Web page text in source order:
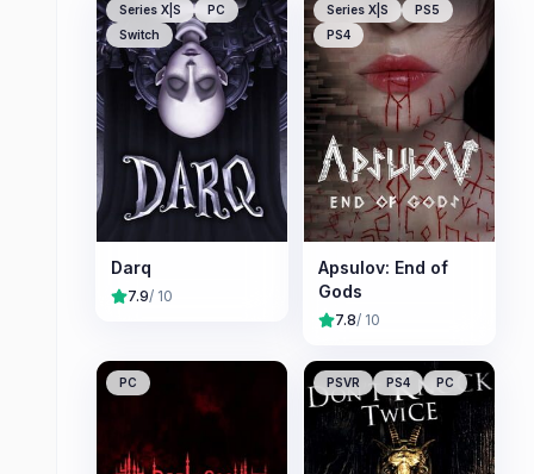
Series X|S
PC
Switch
Darq
7.9/ 10
Series X|S
PS5
PS4
Apsulov: End of
Gods
7.8/ 10
PC PSVR PS4 PC